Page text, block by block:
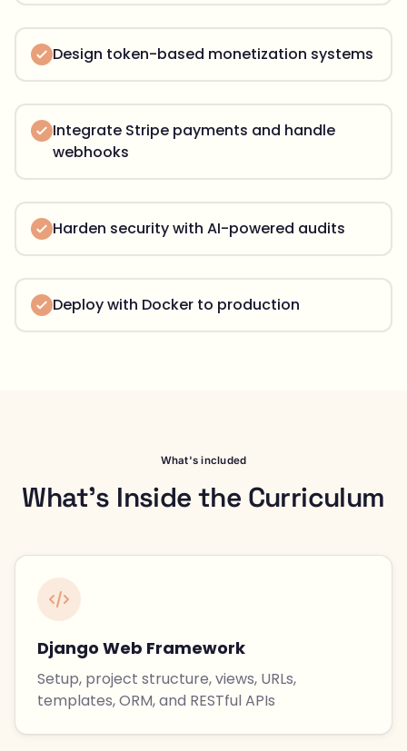
Design token-based monetization systems
Integrate Stripe payments and handle
webhooks
Harden security with AI-powered audits
Deploy with Docker to production
What's included
What's Inside the Curriculum
Django Web Framework
Setup, project structure, views, URLs,
templates, ORM, and RESTful APIs